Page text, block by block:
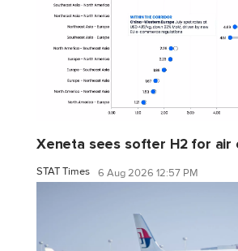
Xeneta sees softer H2 for air
STAT Times 6 Aug 2026 12:57 PM